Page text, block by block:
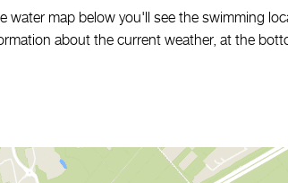
map below you'll see the swimming
about the current weather, at the